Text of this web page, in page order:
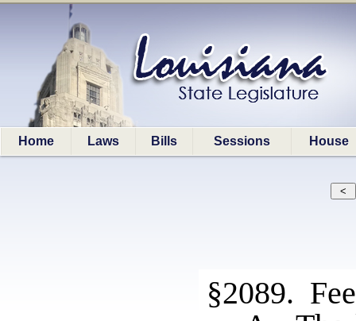
Home Laws Bills Sessions House
§2089.